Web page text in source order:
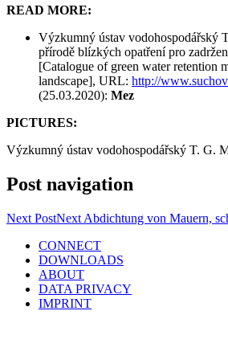
READ MORE:
Výzkumný ústav vodohospodářský
přírodě blízkých opatření pro
[Catalogue of green water retention
landscape], URL: http://
(25.03.2020): Mez
PICTURES:
Výzkumný ústav vodohospodářský T. G.
Post navigation
Next PostNext Abdichtung von Mauern,
CONNECT
DOWNLOADS
ABOUT
DATA PRIVACY
IMPRINT